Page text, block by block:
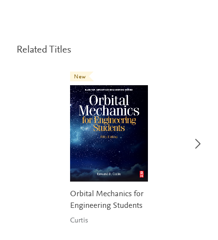
Related Titles
New
Orbital Mechanics for
Engineering Students
Curtis